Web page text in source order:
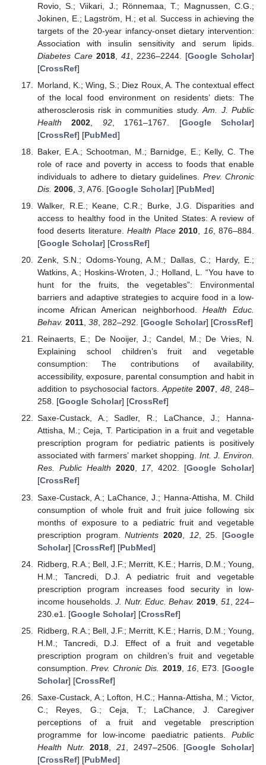
Rovio, S.; Viikari, J.; Rönnemaa, T.; Magnussen, C.G.;
Jokinen, E.; Lagström, H.; et al. Success in achieving the
targets of the 20-year infancy-onset dietary intervention:
Association with insulin sensitivity and serum lipids.
Diabetes Care 2018, 41 , 2236–2244. [Google Scholar]
[CrossRef]
Morland, K.; Wing, S.; Diez Roux, A. The contextual effect
of the local food environment on residents’ diets: The
atherosclerosis risk in communities study.Am. J. Public
Health
2002 92, 1761–1767. [Google Scholar]
[CrossRef] [PubMed]
Baker, E.A.; Schootman, M.; Barnidge, E.; Kelly, C. The
role of race and poverty in access to foods that enable
individuals to adhere to dietary guidelines. Prev. Chronic
Dis. 2006, 3, A76. [Google Scholar] [PubMed]
Walker, R.E.; Keane, C.R.; Burke, J.G. Disparities and
access to healthy food in the United States: A review of
food deserts literature.Health Place 2010 16, 876–884.
[Google Scholar] [CrossRef]
Zenk, S.N.; Odoms-Young, A.M.; Dallas, C.; Hardy, E.;
Watkins, A.; Hoskins-Wroten, J.; Holland, L. “You have to
hunt for the fruits, the vegetables”: Environmental
barriers and adaptive strategies to acquire food in a low-
income African American neighborhood.Health Educ.
Behav. 2011, 38, 282–292. [Google Scholar] [CrossRef]
Reinaerts, E.; De Nooijer, J.; Candel, M.; De Vries, N.
Explaining school children’s fruit and vegetable
consumption: The contributions of availability,
accessibility, exposure, parental consumption and habit in
addition to psychosocial factors.Appetite 2007, 48, 248–
258. [Google Scholar] [CrossRef]
Saxe-Custack, A.; Sadler, R.; LaChance, J.; Hanna-
Attisha, M.; Ceja, T. Participation in a fruit and vegetable
prescription program for pediatric patients is positively
associated with farmers’ market shopping. Int. J. Environ.
Res. Public Health 2020,17, 4202. [Google Scholar]
[CrossRef]
Saxe-Custack, A.; LaChance, J.; Hanna-Attisha, M. Child
consumption of whole fruit and fruit juice following six
months of exposure to a pediatric fruit and vegetable
prescription program.Nutrients 2020, 12, 25. [Google
Scholar] [CrossRef] [PubMed]
Ridberg, R.A.; Bell, J.F.; Merritt, K.E.; Harris, D.M.; Young,
H.M.; Tancredi, D.J. A pediatric fruit and vegetable
prescription program increases food security in low-
income households.J. Nutr. Educ. Behav. 2019 51
, 224–
230.e1. [Google Scholar] [CrossRef]
Ridberg, R.A.; Bell, J.F.; Merritt, K.E.; Harris, D.M.; Young,
H.M.; Tancredi, D.J. Effect of a fruit and vegetable
prescription program on children’s fruit and vegetable
consumption.Prev. Chronic Dis. 2019, 16, E73. [Google
Scholar] [CrossRef]
Saxe-Custack, A.; Lofton, H.C.; Hanna-Attisha, M.; Victor,
C.; Reyes, G.; Ceja, T.; LaChance, J. Caregiver
perceptions of a fruit and vegetable prescription
programme for low-income paediatric patients. Public
Health Nutr.
2018 21 , 2497–2506. [Google Scholar]
[CrossRef] [PubMed]